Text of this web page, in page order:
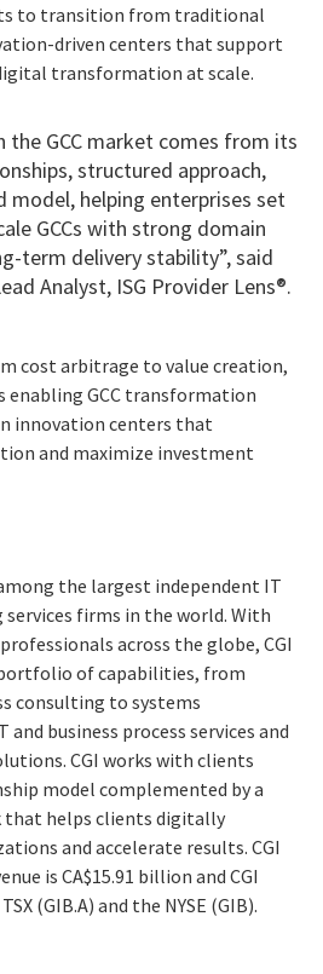
to transition from traditional
driven centers that support
transformation at scale.
the GCC market comes from its
structured approach,
model, helping enterprises set
GCCs with strong domain
term delivery stability”, said
Analyst, ISG Provider Lens®.
cost arbitrage to value creation,
enabling GCC transformation
innovation centers that
and maximize investment
the largest independent IT
firms in the world. With
across the globe, CGI
of capabilities, from
consulting to systems
business process services and
CGI works with clients
model complemented by a
that helps clients digitally
and accelerate results. CGI
is CA$15.91 billion and CGI
(GIB.A) and the NYSE (GIB).